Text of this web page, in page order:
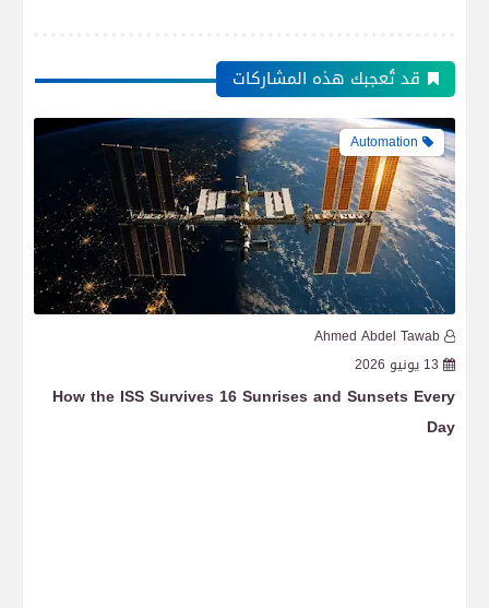
قد تُعجبك هذه المشاركات
Automation
Ahmed Abdel Tawab
13 يونيو 2026
How the ISS Survives 16 Sunrises and Sunsets Every
Day